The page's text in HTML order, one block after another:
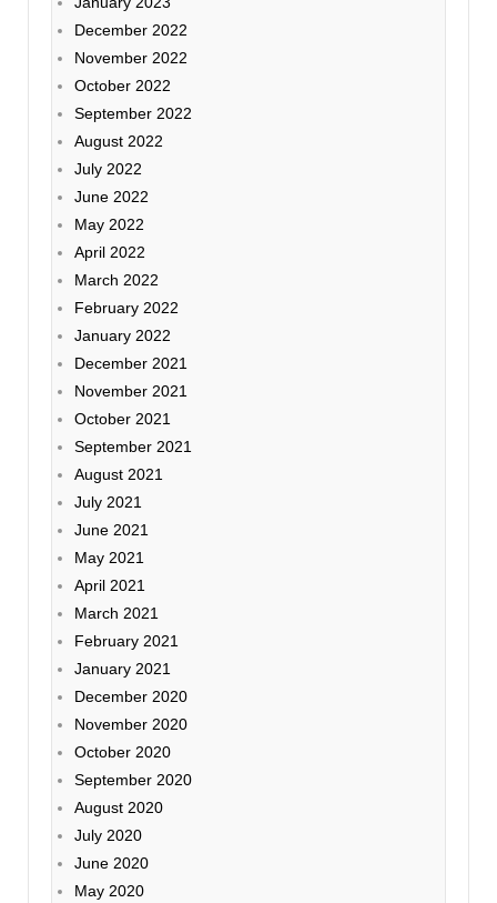
December 2022
November 2022
October 2022
September 2022
August 2022
July 2022
June 2022
May 2022
April 2022
March 2022
February 2022
January 2022
December 2021
November 2021
October 2021
September 2021
August 2021
July 2021
June 2021
May 2021
April 2021
March 2021
February 2021
January 2021
December 2020
November 2020
October 2020
September 2020
August 2020
July 2020
June 2020
May 2020